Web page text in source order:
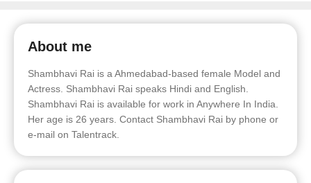
About me
Shambhavi Rai is a Ahmedabad-based female Model and
Actress. Shambhavi Rai speaks Hindi and English.
Shambhavi Rai is available for work in Anywhere In India.
Her age is 26 years. Contact Shambhavi Rai by phone or
e-mail on Talentrack.